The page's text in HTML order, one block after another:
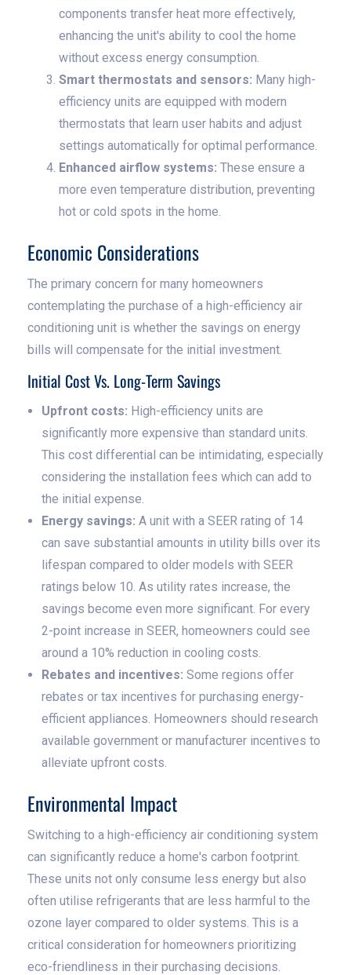
components transfer heat more effectively,
enhancing the unit's ability to cool the home
without excess energy consumption.
Smart thermostats and sensors: Many high-
efficiency units are equipped with modern
thermostats that learn user habits and adjust
settings automatically for optimal performance.
Enhanced airflow systems: These ensure a
more even temperature distribution, preventing
hot or cold spots in the home.
Economic Considerations
The primary concern for many homeowners
contemplating the purchase of a high-efficiency air
conditioning unit is whether the savings on energy
bills will compensate for the initial investment.
Initial Cost Vs. Long-Term Savings
Upfront costs: High-efficiency units are
significantly more expensive than standard units.
This cost differential can be intimidating, especially
considering the installation fees which can add to
the initial expense.
Energy savings: A unit with a SEER rating of 14
can save substantial amounts in utility bills over its
lifespan compared to older models with SEER
ratings below 10. As utility rates increase, the
savings become even more significant. For every
2-point increase in SEER, homeowners could see
around a 10% reduction in cooling costs.
Rebates and incentives: Some regions offer
rebates or tax incentives for purchasing energy-
efficient appliances. Homeowners should research
available government or manufacturer incentives to
alleviate upfront costs.
Environmental Impact
Switching to a high-efficiency air conditioning system
can significantly reduce a home's carbon footprint.
These units not only consume less energy but also
often utilise refrigerants that are less harmful to the
ozone layer compared to older systems. This is a
critical consideration for homeowners prioritizing
eco-friendliness in their purchasing decisions.